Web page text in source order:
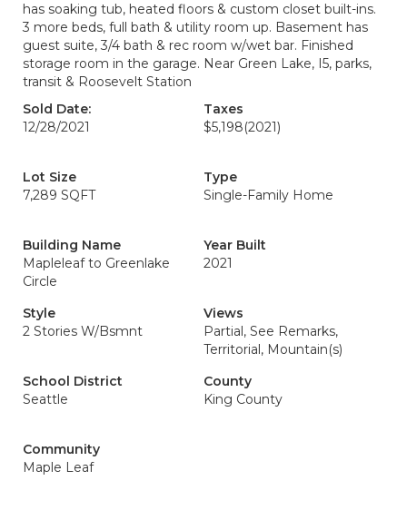
has soaking tub, heated floors & custom closet built-ins.
3 more beds, full bath & utility room up. Basement has
guest suite, 3/4 bath & rec room w/wet bar. Finished
storage room in the garage. Near Green Lake, I5, parks,
transit & Roosevelt Station
Sold Date:
12/28/2021
Taxes
$5,198(2021)
Lot Size
7,289 SQFT
Type
Single-Family Home
Building Name
Mapleleaf to Greenlake
Circle
Year Built
2021
Style
2 Stories W/Bsmnt
Views
Partial, See Remarks,
Territorial, Mountain(s)
School District
Seattle
County
King County
Community
Maple Leaf